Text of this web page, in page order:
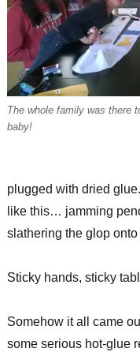
The whole family was there
baby!
plugged with dried
like this… jamming
slathering the glop
Sticky hands, sticky
Somehow it all came
some serious hot-glue